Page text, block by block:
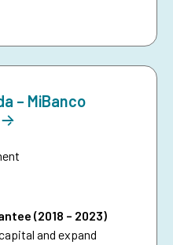
investments in
disasters. It
– MiBanco
(2018 – 2023)
and expand